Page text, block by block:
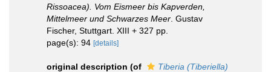
Rissoacea). Vom Eismeer bis Kapverden,
Mittelmeer und Schwarzes Meer . Gustav
Fischer, Stuttgart. XIII + 327 pp.
page(s): 94 [details]
original description (of
Tiberia (Tiberiella)